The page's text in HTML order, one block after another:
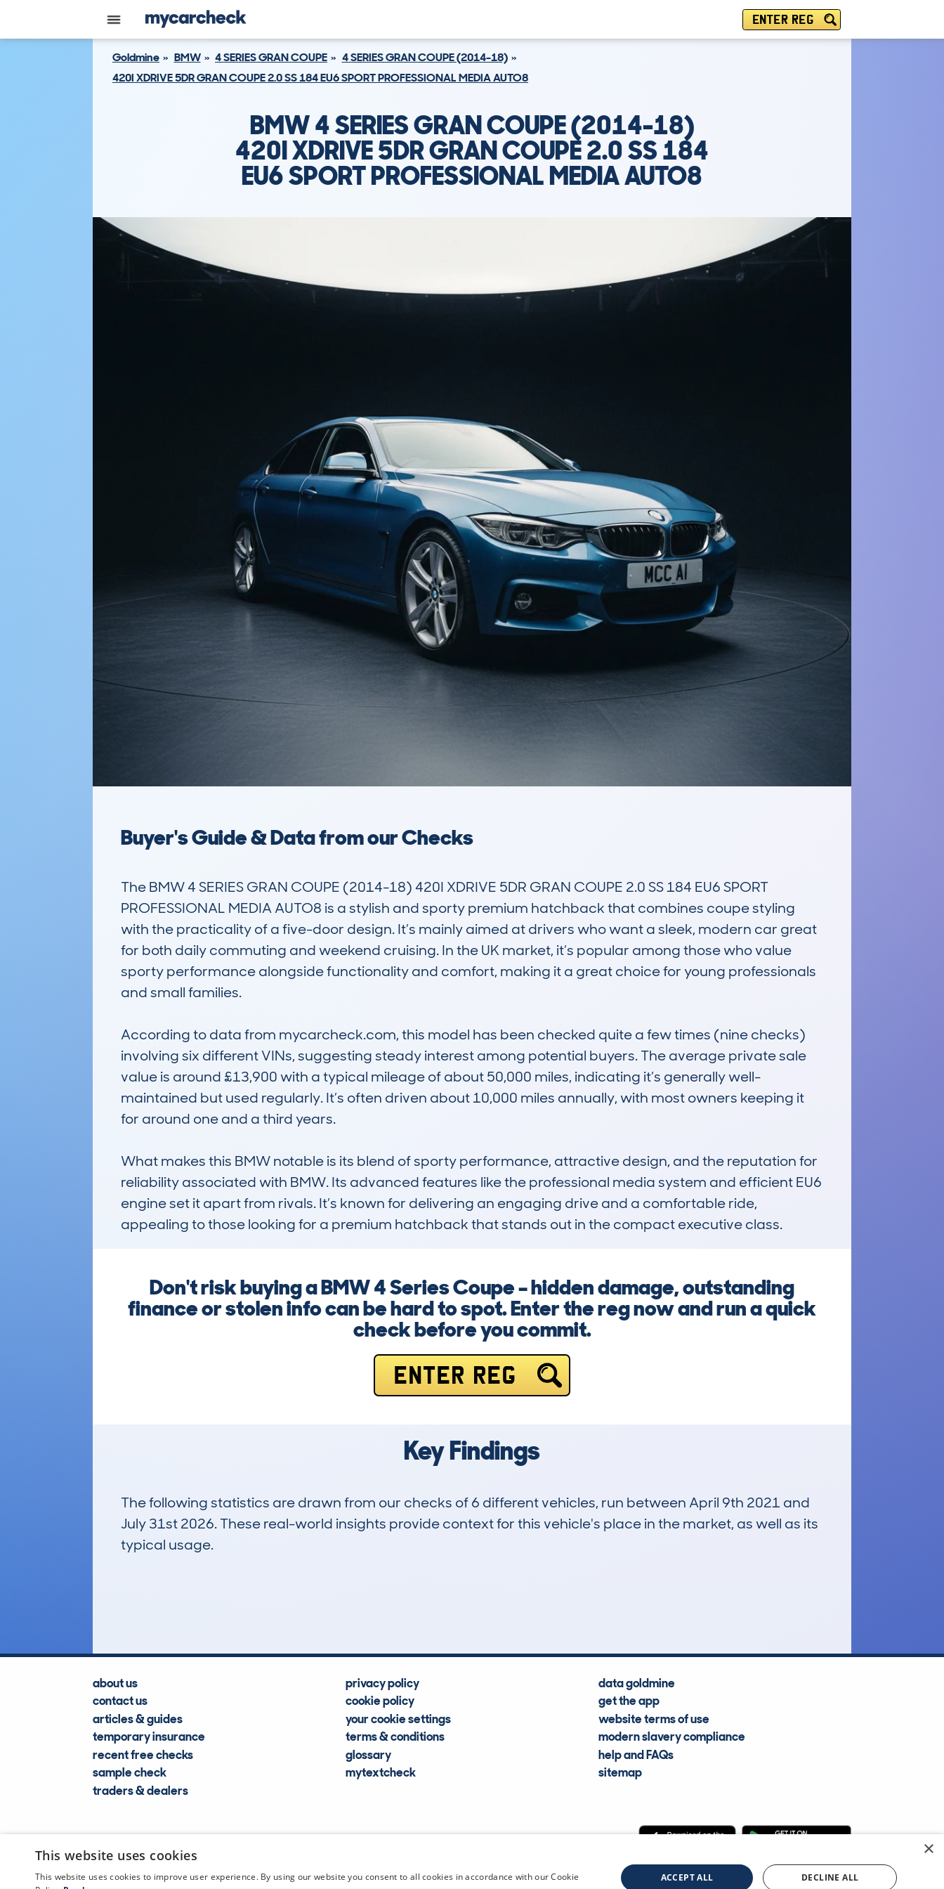
ENTER REG
Goldmine BMW 4 SERIES GRAN COUPE
4 SERIES GRAN COUPE (2014-18)
420I XDRIVE 5DR GRAN COUPE 2.0 SS 184 EU6 SPORT PROFESSIONAL MEDIA AUTO8
BMW 4 SERIES GRAN COUPE (2014-18)
420I XDRIVE 5DR GRAN COUPE 2.0 SS 184
EU6 SPORT PROFESSIONAL MEDIA AUTO8
Buyer's Guide & Data from our Checks
The BMW 4 SERIES GRAN COUPE (2014-18) 420I XDRIVE 5DR GRAN COUPE 2.0 SS 184 EU6 SPORT
PROFESSIONAL MEDIA AUTO8 is a stylish and sporty premium hatchback that combines coupe styling
with the practicality of a five-door design. It’s mainly aimed at drivers who want a sleek, modern car great
for both daily commuting and weekend cruising. In the UK market, it’s popular among those who value
sporty performance alongside functionality and comfort, making it a great choice for young professionals
and small families.
According to data from mycarcheck.com, this model has been checked quite a few times (nine checks)
involving six different VINs, suggesting steady interest among potential buyers. The average private sale
value is around £13,900 with a typical mileage of about 50,000 miles, indicating it’s generally well-
maintained but used regularly. It’s often driven about 10,000 miles annually, with most owners keeping it
for around one and a third years.
What makes this BMW notable is its blend of sporty performance, attractive design, and the reputation for
reliability associated with BMW. Its advanced features like the professional media system and efficient EU6
engine set it apart from rivals. It’s known for delivering an engaging drive and a comfortable ride,
appealing to those looking for a premium hatchback that stands out in the compact executive class.
Don't risk buying a BMW 4 Series Coupe – hidden damage, outstanding
finance or stolen info can be hard to spot. Enter the reg now and run a quick
check before you commit.
ENTER REG
Key Findings
The following statistics are drawn from our checks of 6 different vehicles, run between April 9th 2021 and
July 31st 2026. These real-world insights provide context for this vehicle's place in the market, as well as its
typical usage.
about us
contact us
articles & guides
temporary insurance
recent free checks
sample check
traders & dealers
privacy policy
cookie policy
your cookie settings
terms & conditions
glossary
mytextcheck
data goldmine
get the app
website terms of use
modern slavery compliance
help and FAQs
sitemap
CDL Vehicle Information Services Ltd ©2009—2025
×
This website uses cookies
This website uses cookies to improve user experience. By using our website you consent to all cookies in accordance with our Cookie
ACCEPT ALL DECLINE ALL